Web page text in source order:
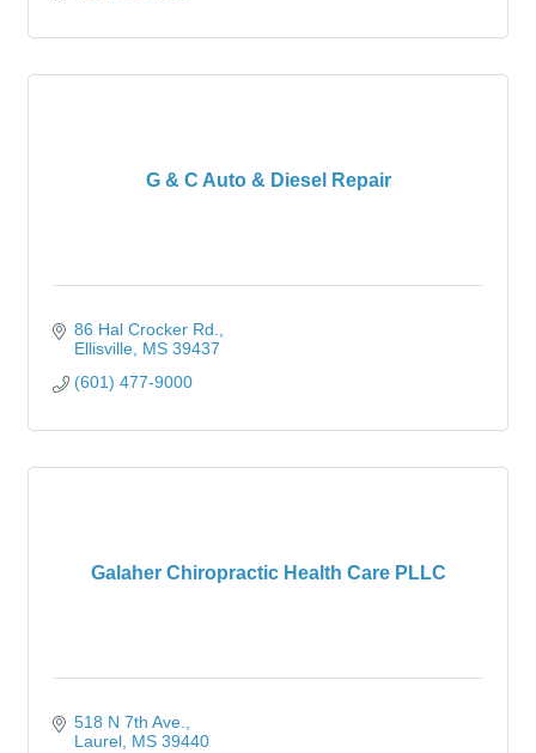
G & C Auto & Diesel Repair
86 Hal Crocker Rd.
Ellisville MS 39437
(601) 477-9000
Galaher Chiropractic Health Care PLLC
518 N 7th Ave.
Laurel MS 39440